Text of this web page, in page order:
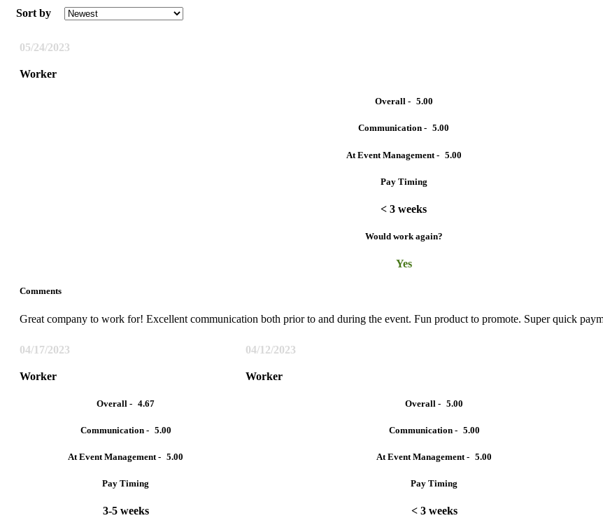
Sort by
05/24/2023
Worker
Overall - 5.00
Communication - 5.00
At Event Management - 5.00
Pay Timing
< 3 weeks
Would work again?
Yes
Comments
Great company to work for! Excellent communication both prior to and during the event. Fun product to promote. Super quick
04/17/2023
Worker
Overall - 4.67
Communication - 5.00
At Event Management - 5.00
Pay Timing
3-5 weeks
04/12/2023
Worker
Overall - 5.00
Communication - 5.00
At Event Management - 5.00
Pay Timing
< 3 weeks